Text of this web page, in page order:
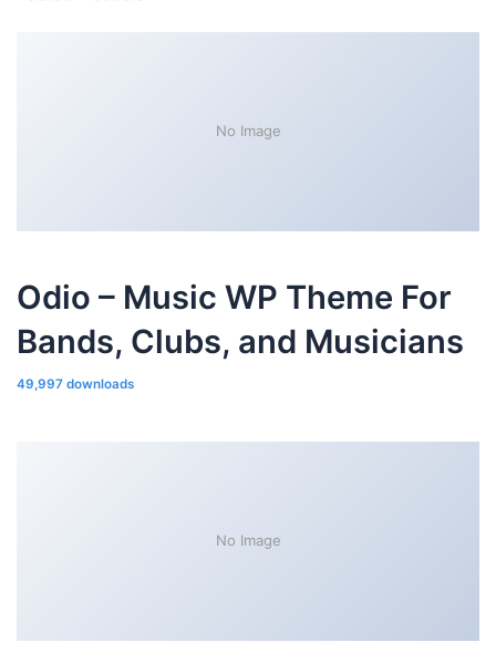
No Image
Odio – Music WP Theme For
Bands, Clubs, and Musicians
49,997 downloads
No Image